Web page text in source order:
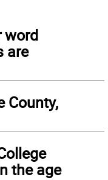
word
are
County,
the age